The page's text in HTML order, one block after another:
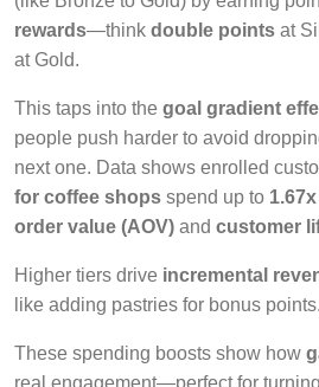
rewards—think double points at
at Gold.
This taps into the goal gradient
people push harder to avoid
next one. Data shows enrolled
for coffee shops spend up to 1.67x
order value (AOV) and customer
Higher tiers drive incremental
like adding pastries for bonus points.
These spending boosts show how
real engagement—perfect for